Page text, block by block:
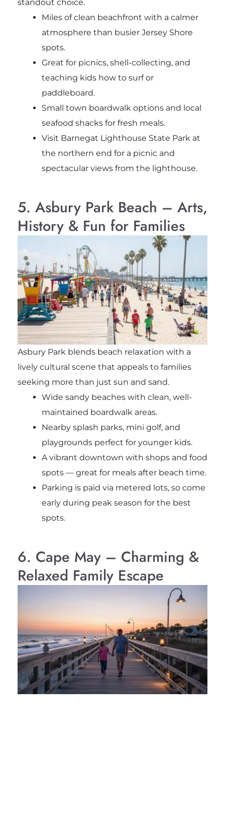
standout choice.
Miles of clean beachfront with a calmer
atmosphere than busier Jersey Shore
spots.
Great for picnics, shell-collecting, and
teaching kids how to surf or
paddleboard.
Small town boardwalk options and local
seafood shacks for fresh meals.
Visit Barnegat Lighthouse State Park at
the northern end for a picnic and
spectacular views from the lighthouse.
5. Asbury Park Beach – Arts,
History & Fun for Families
Asbury Park blends beach relaxation with a
lively cultural scene that appeals to families
seeking more than just sun and sand.
Wide sandy beaches with clean, well-
maintained boardwalk areas.
Nearby splash parks, mini golf, and
playgrounds perfect for younger kids.
A vibrant downtown with shops and food
spots — great for meals after beach time.
Parking is paid via metered lots, so come
early during peak season for the best
spots.
6. Cape May – Charming &
Relaxed Family Escape